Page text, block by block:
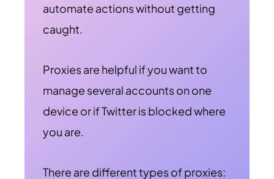
automate actions without getting
caught.
Proxies are helpful if you want to
manage several accounts on one
device or if Twitter is blocked where
you are.
There are different types of proxies: